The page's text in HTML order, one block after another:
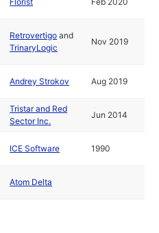
Retrovertigo and
TrinaryLogic
Nov 2019
Andrey Strokov Aug 2019
Tristar and Red
Sector Inc.
Jun 2014
ICE Software 1990
Atom Delta